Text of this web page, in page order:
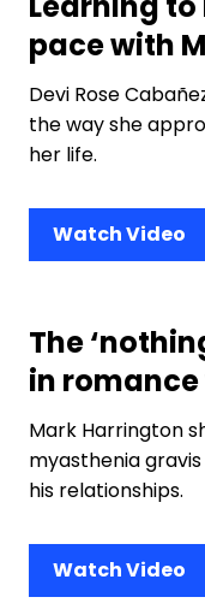
pace with
Devi Rose
the way she
her life.
Watch Video
The
in romance
Mark Harrington
myasthenia
his relationships.
Watch Video